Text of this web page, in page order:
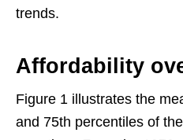
trends.
Affordability
Figure 1 illustrates the
and 75th percentiles of